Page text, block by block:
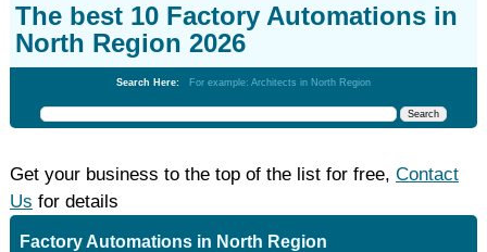
The best 10 Factory Automations in
North Region 2026
Search Here: For example: Architects in North Region
Get your business to the top of the list for free, Contact
Us for details
Factory Automations in North Region